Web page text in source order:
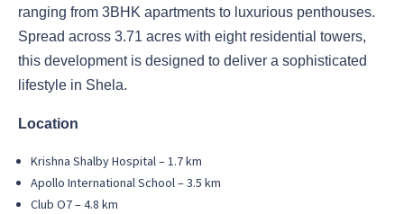
ranging from 3BHK apartments to luxurious penthouses.
Spread across 3.71 acres with eight residential towers,
this development is designed to deliver a sophisticated
lifestyle in Shela.
Location
Krishna Shalby Hospital – 1.7 km
Apollo International School – 3.5 km
Club O7 – 4.8 km